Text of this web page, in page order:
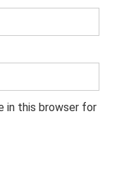
in this browser for